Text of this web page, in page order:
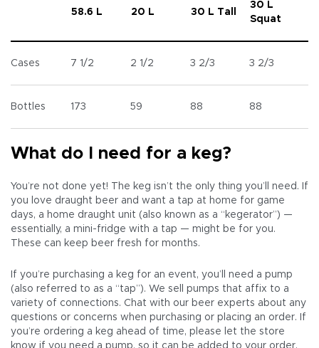
58.6 L 20 L 30 L Tall
30 L
Squat
Cases 7 1/2 2 1/2 3 2/3 3 2/3
Bottles 173 59 88 88
What do I need for a keg?
You’re not done yet! The keg isn’t the only thing you’ll need. If
you love draught beer and want a tap at home for game
days, a home draught unit (also known as a “kegerator”) —
essentially, a mini-fridge with a tap — might be for you.
These can keep beer fresh for months.
If you’re purchasing a keg for an event, you’ll need a pump
(also referred to as a “tap”). We sell pumps that affix to a
variety of connections. Chat with our beer experts about any
questions or concerns when purchasing or placing an order. If
you’re ordering a keg ahead of time, please let the store
know if you need a pump, so it can be added to your order.